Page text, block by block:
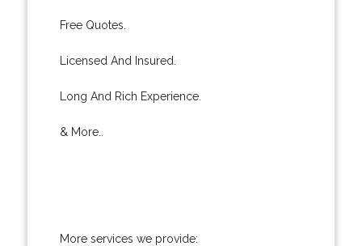
Free Quotes.
Licensed And Insured.
Long And Rich Experience.
& More..
More services we provide: